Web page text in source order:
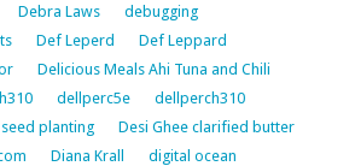
Debra Laws
debugging
Def Leperd
Def Leppard
Delicious Meals Ahi Tuna and Chili
dellperc5e
dellperch310
planting
Desi Ghee clarified butter
Diana Krall
digital ocean